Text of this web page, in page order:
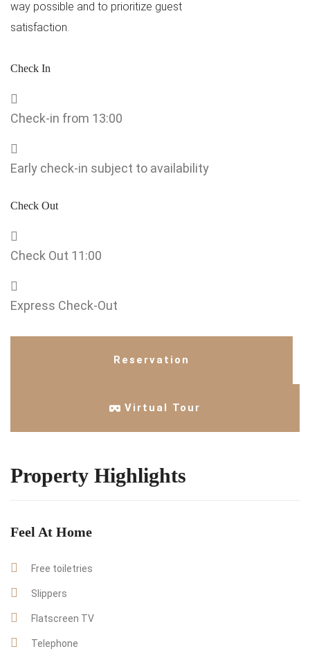
way possible and to prioritize guest
satisfaction.
Check In
Check-in from 13:00
Early check-in subject to availability
Check Out
Check Out 11:00
Express Check-Out
Reservation
Virtual Tour
Property Highlights
Feel At Home
Free toiletries
Slippers
Flatscreen TV
Telephone